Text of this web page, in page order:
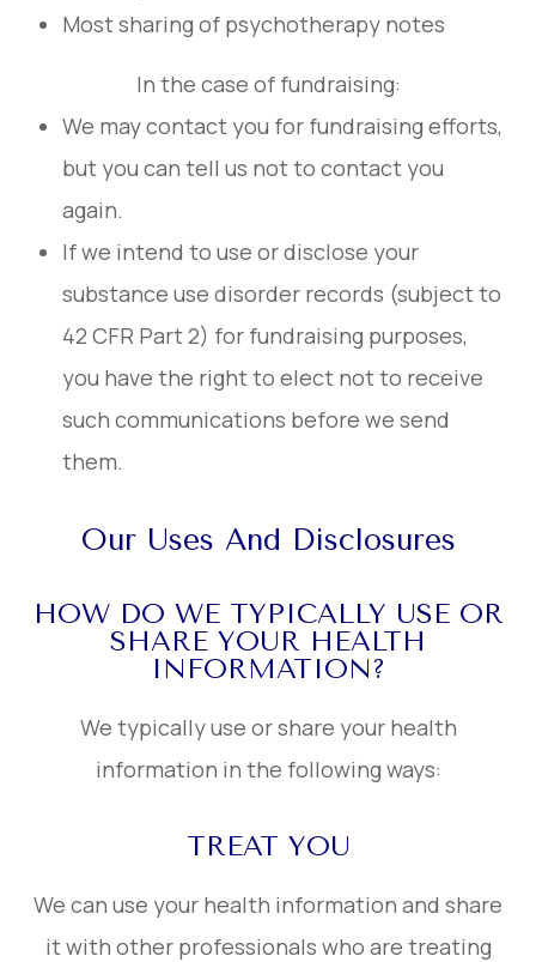
Most sharing of psychotherapy notes
In the case of fundraising:
We may contact you for fundraising efforts,
but you can tell us not to contact you
again.
If we intend to use or disclose your
substance use disorder records (subject to
42 CFR Part 2) for fundraising purposes,
you have the right to elect not to receive
such communications before we send
them.
Our Uses And Disclosures
HOW DO WE TYPICALLY USE OR
SHARE YOUR HEALTH
INFORMATION?
We typically use or share your health
information in the following ways:
TREAT YOU
We can use your health information and share
it with other professionals who are treating